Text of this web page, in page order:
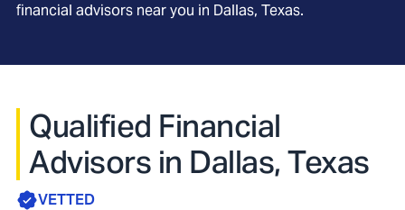
financial advisors near you in Dallas, Texas.
Qualified Financial
Advisors in Dallas, Texas
VETTED